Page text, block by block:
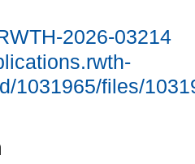
2026-03214
1031965/files/